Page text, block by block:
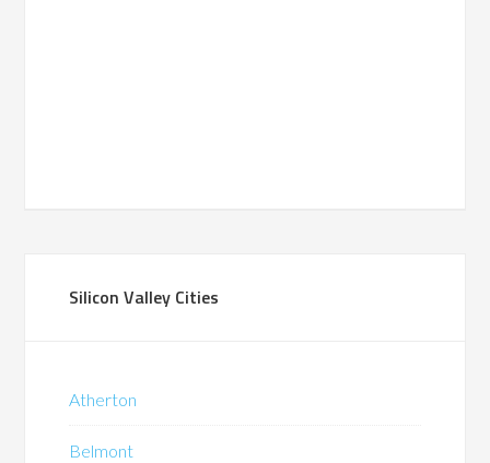
Silicon Valley Cities
Atherton
Belmont